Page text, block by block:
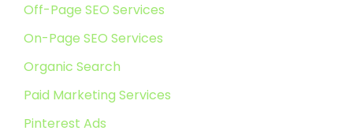
Off-Page SEO Services
On-Page SEO Services
Organic Search
Paid Marketing Services
Pinterest Ads